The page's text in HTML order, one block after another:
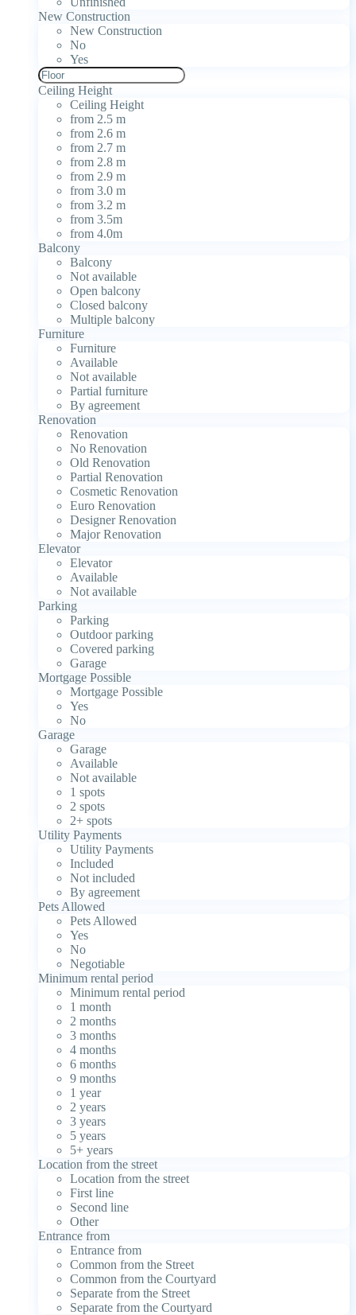
New Construction
New Construction
No
Yes
Ceiling Height
Ceiling Height
from 2.5 m
from 2.6 m
from 2.7 m
from 2.8 m
from 2.9 m
from 3.0 m
from 3.2 m
from 3.5m
from 4.0m
Balcony
Balcony
Not available
Open balcony
Closed balcony
Multiple balcony
Furniture
Furniture
Available
Not available
Partial furniture
By agreement
Renovation
Renovation
No Renovation
Old Renovation
Partial Renovation
Cosmetic Renovation
Euro Renovation
Designer Renovation
Major Renovation
Elevator
Elevator
Available
Not available
Parking
Parking
Outdoor parking
Covered parking
Garage
Mortgage Possible
Mortgage Possible
Yes
No
Garage
Garage
Available
Not available
1 spots
2 spots
2+ spots
Utility Payments
Utility Payments
Included
Not included
By agreement
Pets Allowed
Pets Allowed
Yes
No
Negotiable
Minimum rental period
Minimum rental period
1 month
2 months
3 months
4 months
6 months
9 months
1 year
2 years
3 years
5 years
5+ years
Location from the street
Location from the street
First line
Second line
Other
Entrance from
Entrance from
Common from the Street
Common from the Courtyard
Separate from the Street
Separate from the Courtyard